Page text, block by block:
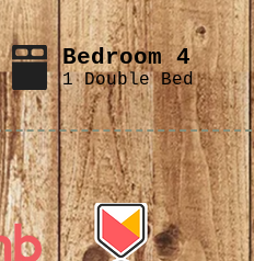
Bedroom 4
1 Double Bed